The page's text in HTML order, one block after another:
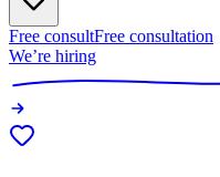
Free consultFree consultation
We’re hiring